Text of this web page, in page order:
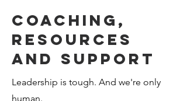
coaching,
resources
and support
Leadership is tough. And we're only
human.